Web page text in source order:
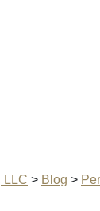
LLC > Blog >